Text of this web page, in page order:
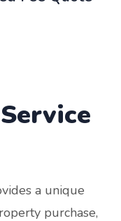
a unique
purchase,